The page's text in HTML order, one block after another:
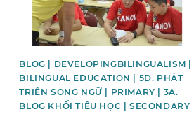
BLOG | DEVELOPINGBILINGUALISM |
BILINGUAL EDUCATION | 5D. PHÁT
TRIỂN SONG NGỮ | PRIMARY | 3A.
BLOG KHỐI TIỂU HỌC | SECONDARY